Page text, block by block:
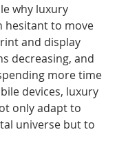
why luxury
hesitant to move
and display
decreasing, and
more time
devices, luxury
only adapt to
universe but to